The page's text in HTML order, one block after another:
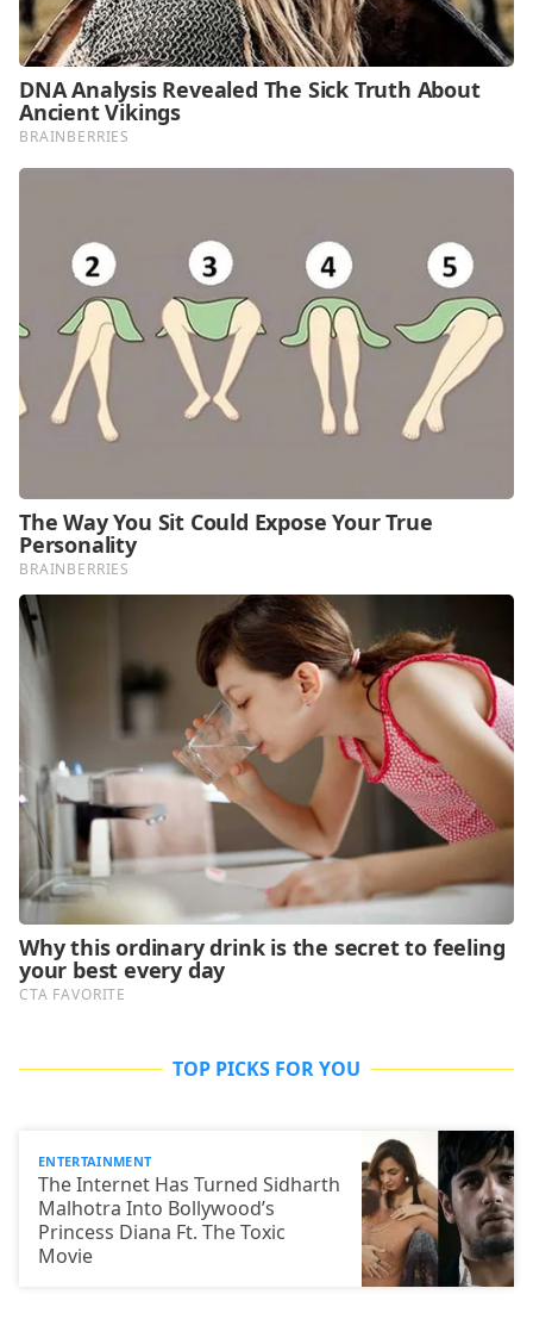
TOP PICKS FOR YOU
ENTERTAINMENT
The Internet Has Turned Sidharth
Malhotra Into Bollywood’s
Princess Diana Ft. The Toxic
Movie